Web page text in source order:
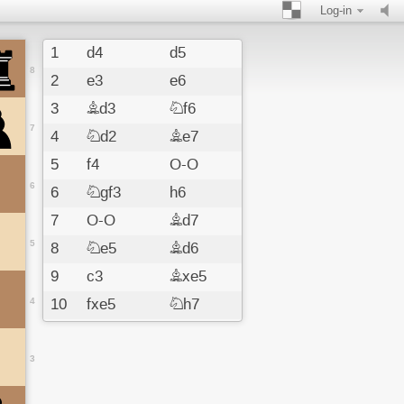
Log-in
3
4
5
6
7
8
1 d4 d5
2 e3 e6
3 Bd3 Nf6
4 Nd2 Be7
5 f4 O-O
6 Ngf3 h6
7 O-O Bd7
8 Ne5 Bd6
9 c3 Bxe5
10 fxe5 Nh7